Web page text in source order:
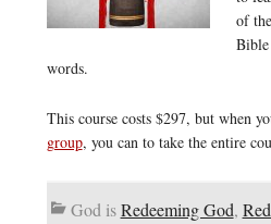
of
Bible
words.
This course costs $297, but when
group, you can to take the entire
God isRedeeming God,